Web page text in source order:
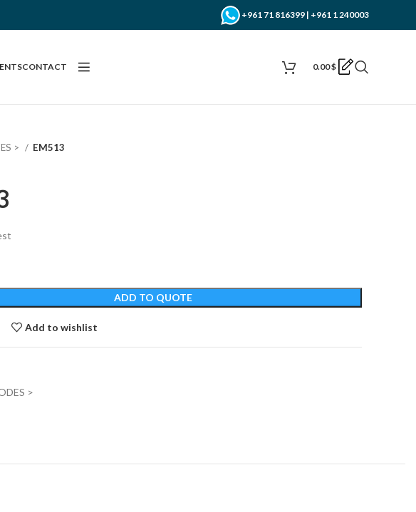
+961 71 816399 | +961 1 240003
CONTACT 0.00$
> EM513
ADD TO QUOTE
Add to wishlist
>